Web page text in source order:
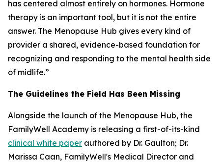
has centered almost entirely on hormones. Hormone
therapy is an important tool, but it is not the entire
answer. The Menopause Hub gives every kind of
provider a shared, evidence-based foundation for
recognizing and responding to the mental health side
of midlife.”
The Guidelines the Field Has Been Missing
Alongside the launch of the Menopause Hub, the
FamilyWell Academy is releasing a first-of-its-kind
clinical white paper authored by Dr. Gaulton; Dr.
Marissa Caan, FamilyWell's Medical Director and